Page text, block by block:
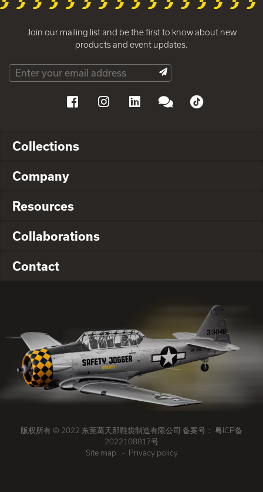
Join our mailing list and be the first to know about new
products and event updates.
Collections
Company
Resources
Collaborations
Contact
版权所有 © 2022 东莞葛天那鞋袋制造有限公司 备案号： 粤ICP备
2022108817号
Site map
Privacy policy